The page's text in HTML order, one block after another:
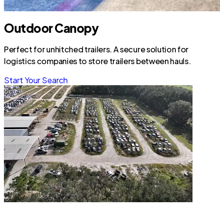
Outdoor Canopy
Perfect for unhitched trailers. A secure solution for
logistics companies to store trailers between hauls.
Start Your Search